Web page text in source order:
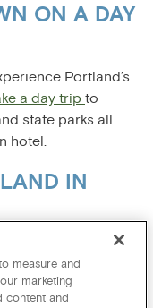
ON A DAY
Portland’s
a day trip to
state parks all
hotel.
IN
Book your 2020
measure and
marketing
content and